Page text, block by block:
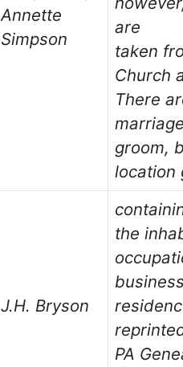
Annette
Simpson
are
taken
Church
There
groom,
location
J.H. Bryson
the
PA